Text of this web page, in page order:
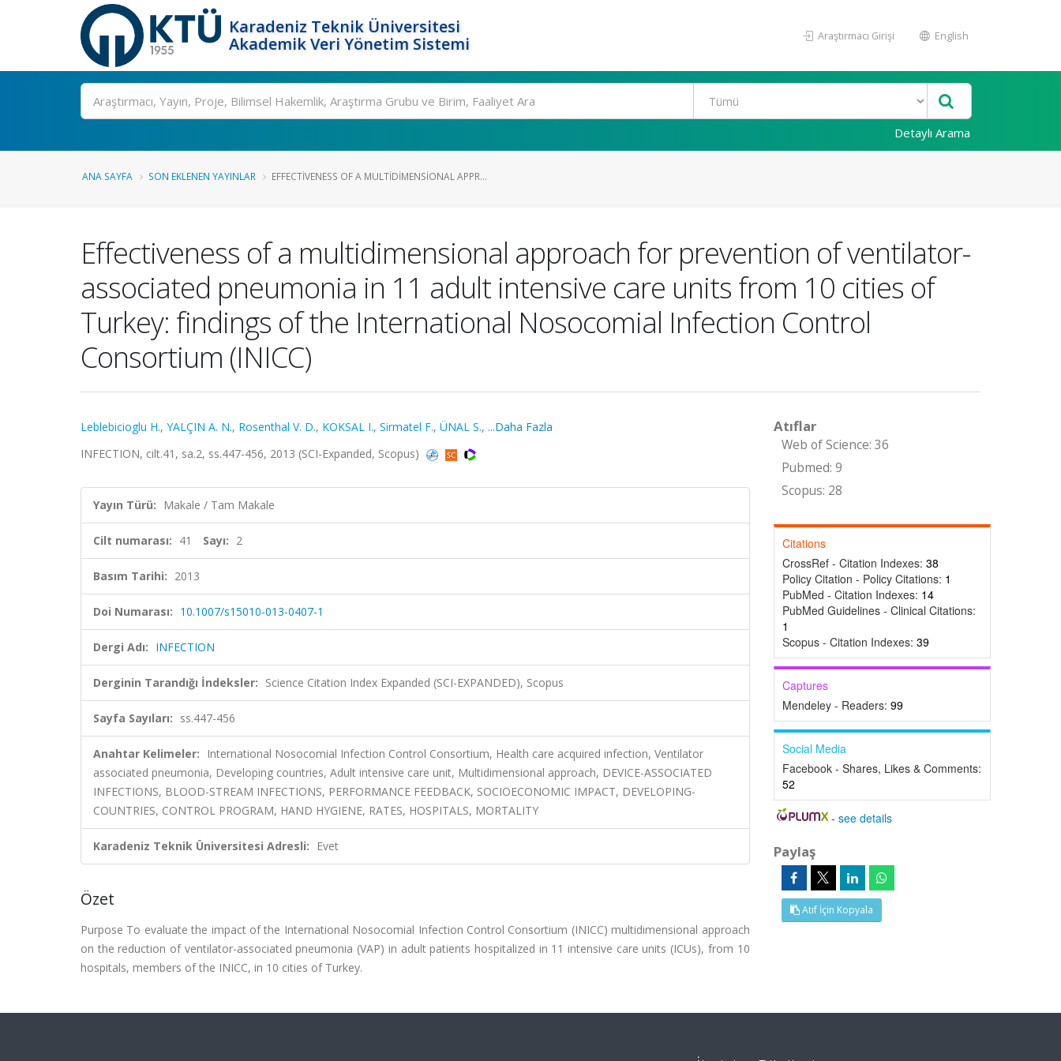
Karadeniz Teknik Üniversitesi
Akademik Veri Yönetim Sistemi
Araştırmacı Girişi English
Ara
Detaylı Arama
ANA SAYFA SON EKLENEN YAYINLAR EFFECTIVENESS OF A MULTIDIMENSIONAL APPR...
Effectiveness of a multidimensional approach for prevention of ventilator-
associated pneumonia in 11 adult intensive care units from 10 cities of
Turkey: findings of the International Nosocomial Infection Control
Consortium (INICC)
Leblebicioglu H., YALÇIN A. N., Rosenthal V. D., KOKSAL I., Sirmatel F., ÜNAL S., ...Daha Fazla
INFECTION, cilt.41, sa.2, ss.447-456, 2013 (SCI-Expanded, Scopus)
Yayın Türü: Makale / Tam Makale
Cilt numarası: 41 Sayı: 2
Basım Tarihi: 2013
Doi Numarası: 10.1007/s15010-013-0407-1
Dergi Adı: INFECTION
Derginin Tarandığı İndeksler: Science Citation Index Expanded (SCI-EXPANDED), Scopus
Sayfa Sayıları: ss.447-456
Anahtar Kelimeler: International Nosocomial Infection Control Consortium, Health care acquired infection, Ventilator
associated pneumonia, Developing countries, Adult intensive care unit, Multidimensional approach, DEVICE-ASSOCIATED
INFECTIONS, BLOOD-STREAM INFECTIONS, PERFORMANCE FEEDBACK, SOCIOECONOMIC IMPACT, DEVELOPING-
COUNTRIES, CONTROL PROGRAM, HAND HYGIENE, RATES, HOSPITALS, MORTALITY
Karadeniz Teknik Üniversitesi Adresli: Evet
Özet
Purpose To evaluate the impact of the International Nosocomial Infection Control Consortium (INICC) multidimensional approach
on the reduction of ventilator-associated pneumonia (VAP) in adult patients hospitalized in 11 intensive care units (ICUs), from 10
hospitals, members of the INICC, in 10 cities of Turkey.
Atıflar
Web of Science: 36
Pubmed: 9
Scopus: 28
Citations
CrossRef - Citation Indexes: 38
Policy Citation - Policy Citations: 1
PubMed - Citation Indexes: 14
PubMed Guidelines - Clinical Citations:
1
Scopus - Citation Indexes: 39
Captures
Mendeley - Readers: 99
Social Media
Facebook - Shares, Likes & Comments:
52
-see details
Paylaş
Atıf İçin Kopyala